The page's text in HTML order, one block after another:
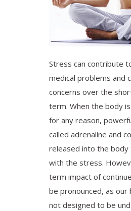
Stress can contribute
medical problems and
concerns over the
term. When the body
for any reason,
called adrenaline and
released into the body
with the stress.
term impact of
be pronounced, as our
not designed to be